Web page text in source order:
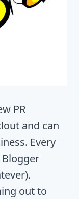
PR
and can
Every
Blogger
out to